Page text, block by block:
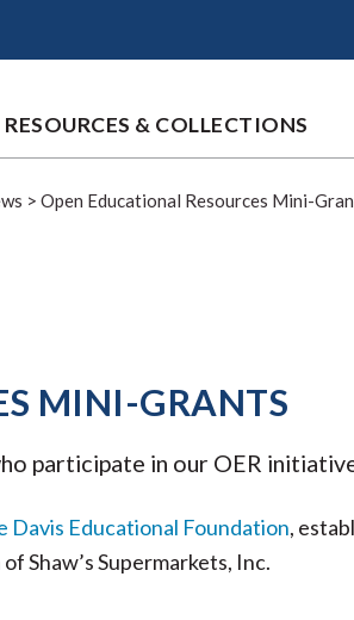
RESOURCES & COLLECTIONS
> Open Educational Resources Mini-
MINI-GRANTS
participate in our OER
Davis Educational Foundation,
Shaw’s Supermarkets, Inc.